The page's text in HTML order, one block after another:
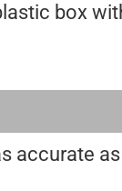
box
accurate